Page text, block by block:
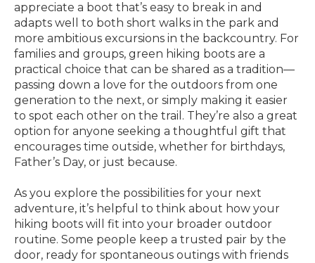
appreciate a boot that’s easy to break in and
adapts well to both short walks in the park and
more ambitious excursions in the backcountry. For
families and groups, green hiking boots are a
practical choice that can be shared as a tradition—
passing down a love for the outdoors from one
generation to the next, or simply making it easier
to spot each other on the trail. They’re also a great
option for anyone seeking a thoughtful gift that
encourages time outside, whether for birthdays,
Father’s Day, or just because.
As you explore the possibilities for your next
adventure, it’s helpful to think about how your
hiking boots will fit into your broader outdoor
routine. Some people keep a trusted pair by the
door, ready for spontaneous outings with friends